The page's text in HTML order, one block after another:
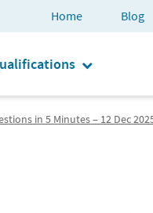
Home Blog
in 5 Minutes – 12 Dec